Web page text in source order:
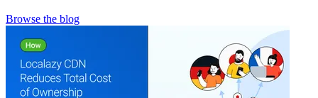
Browse the blog